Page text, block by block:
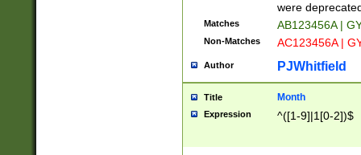
were
Matches AB123456A |
Non-Matches AC123456A |
Author PJWhitfield
Title Month
Expression ^([1-9]|1[0-2])$